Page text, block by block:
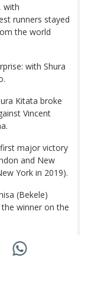
with
runners stayed
the world
with Shura
Kitata broke
Vincent
major victory
and New
York in 2019).
(Bekele)
winner on the